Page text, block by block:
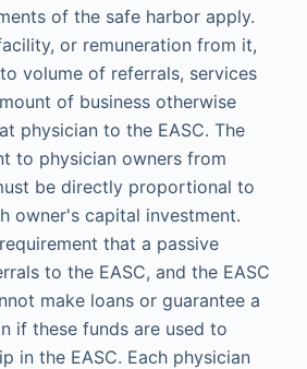
of the safe harbor apply.
or remuneration from it,
volume of referrals, services
of business otherwise
physician to the EASC. The
to physician owners from
be directly proportional to
owner's capital investment.
that a passive
to the EASC, and the EASC
make loans or guarantee a
if these funds are used to
in the EASC. Each physician